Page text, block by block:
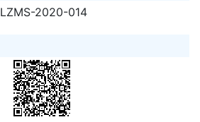
LZMS-2020-014